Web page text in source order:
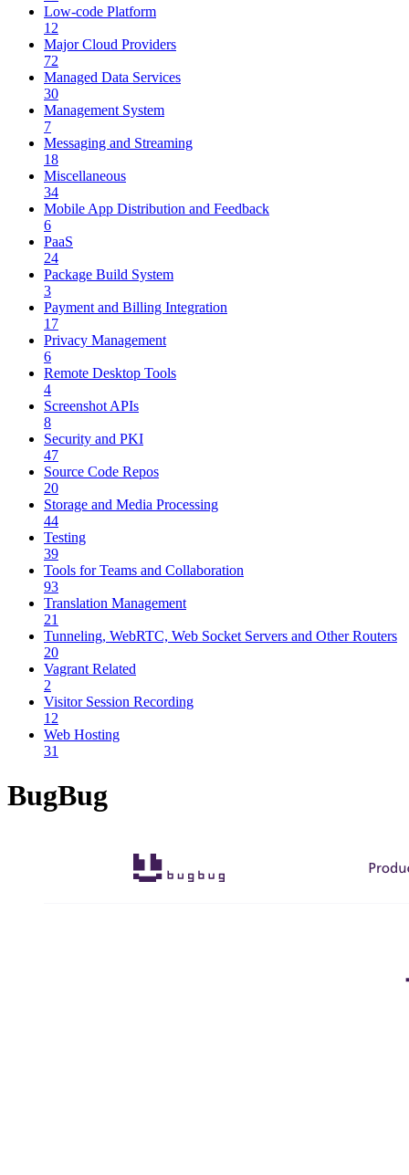
Low-code Platform
12
Major Cloud Providers
72
Managed Data Services
30
Management System
7
Messaging and Streaming
18
Miscellaneous
34
Mobile App Distribution and Feedback
6
PaaS
24
Package Build System
3
Payment and Billing Integration
17
Privacy Management
6
Remote Desktop Tools
4
Screenshot APIs
8
Security and PKI
47
Source Code Repos
20
Storage and Media Processing
44
Testing
39
Tools for Teams and Collaboration
93
Translation Management
21
Tunneling, WebRTC, Web Socket Servers and Other Routers
20
Vagrant Related
2
Visitor Session Recording
12
Web Hosting
31
BugBug